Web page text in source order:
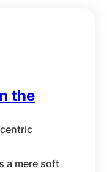
the
a mere soft